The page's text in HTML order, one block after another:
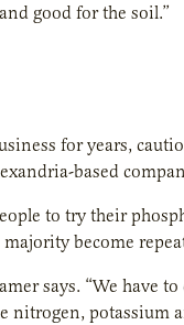
good for the soil.”
for years,
based
to try their
become
says. “We have
nitrogen, potassium